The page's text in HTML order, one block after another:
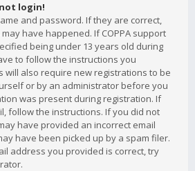
login!
and password. If they are correct,
have happened. If COPPA support
being under 13 years old during
to follow the instructions you
will also require new registrations to be
or by an administrator before you
was present during registration. If
follow the instructions. If you did not
have provided an incorrect email
have been picked up by a spam filer.
address you provided is correct, try